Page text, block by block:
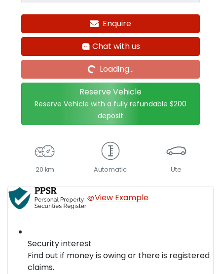
Enquire
Chat with us
Loading...Loading...
Reserve Vehicle
Reserve Vehicle with a fully refundable $200
deposit
20 km Automatic Ute
View Example
Security interest
Find out if money is owing or there is registered
claims.